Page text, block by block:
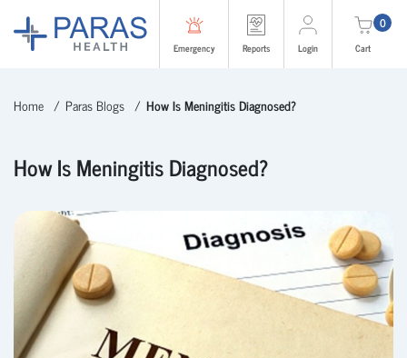
Emergency Reports Login
0
Cart
Home Paras Blogs How Is Meningitis Diagnosed?
How Is Meningitis Diagnosed?